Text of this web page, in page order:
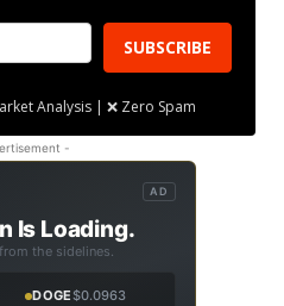
SUBSCRIBE
Analysis | ❌ Zero Spam
-
AD
Is Loading.
the sidelines.
DOGE$0.0963